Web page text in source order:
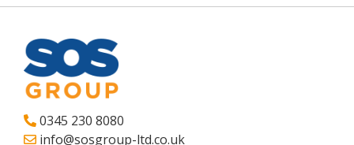
0345 230 8080
info@sosgroup-ltd.co.uk